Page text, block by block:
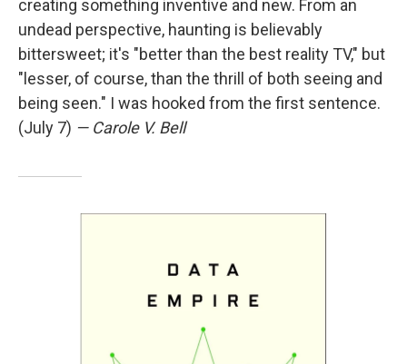
creating something inventive and new. From an
undead perspective, haunting is believably
bittersweet; it's "better than the best reality TV," but
"lesser, of course, than the thrill of both seeing and
being seen." I was hooked from the first sentence.
(July 7) — Carole V. Bell